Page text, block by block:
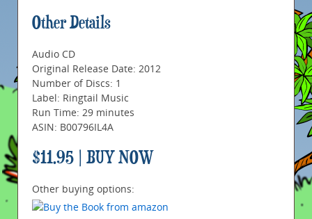
Other Details
Audio CD
Original Release Date: 2012
Number of Discs: 1
Label: Ringtail Music
Run Time: 29 minutes
ASIN: B00796IL4A
$11.95 | BUY NOW
Other buying options: